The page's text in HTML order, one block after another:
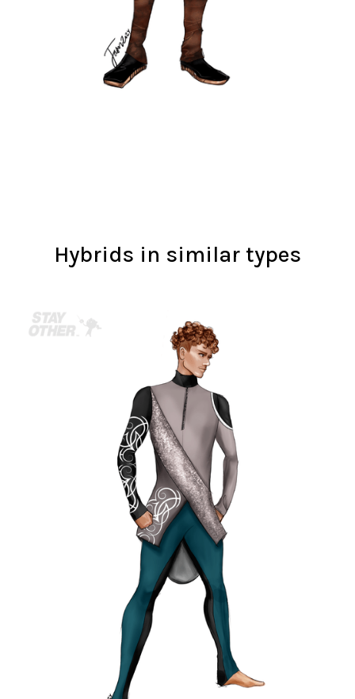
Hybrids in similar types